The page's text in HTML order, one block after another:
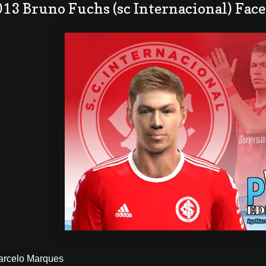
Bruno Fuchs (sc Internacional) Face
Marques